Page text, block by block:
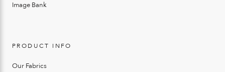
Image Bank
PRODUCT INFO
Our Fabrics